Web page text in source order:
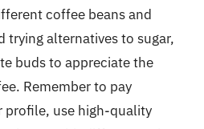
coffee beans and
trying alternatives to sugar,
buds to appreciate the
Remember to pay
use high-quality